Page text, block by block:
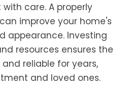
care. A properly
improve your home's
appearance. Investing
resources ensures the
reliable for years,
and loved ones.